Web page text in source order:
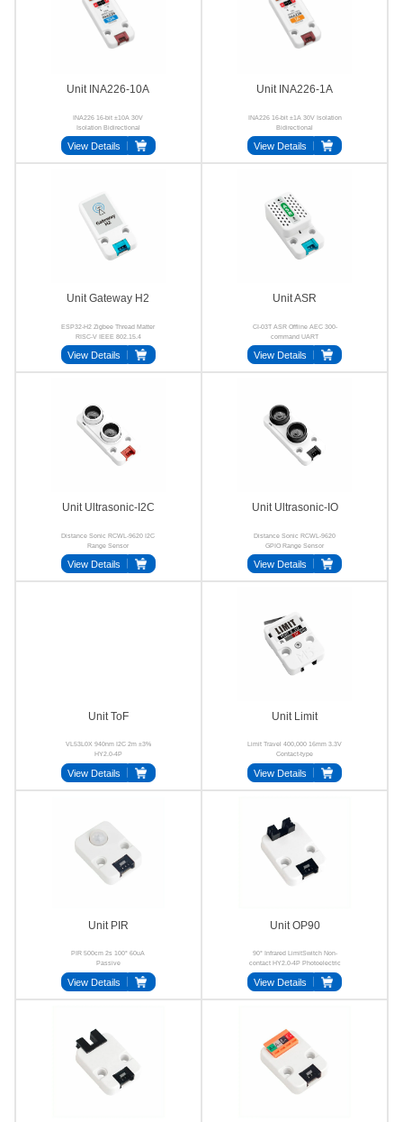
Unit INA226-10A
INA226 16-bit ±10A 30V
Isolation Bidirectional
View Details
Unit INA226-1A
INA226 16-bit ±1A 30V Isolation
Bidirectional
View Details
Unit Gateway H2
ESP32-H2 Zigbee Thread Matter
RISC-V IEEE 802.15.4
View Details
Unit ASR
CI-03T ASR Offline AEC 300-
command UART
View Details
Unit Ultrasonic-I2C
Distance Sonic RCWL-9620 I2C
Range Sensor
View Details
Unit Ultrasonic-IO
Distance Sonic RCWL-9620
GPIO Range Sensor
View Details
Unit ToF
VL53L0X 940nm I2C 2m ±3%
HY2.0-4P
View Details
Unit Limit
Limit Travel 400,000 16mm 3.3V
Contact-type
View Details
Unit PIR
PIR 500cm 2s 100° 60uA
Passive
View Details
Unit OP90
90° Infrared LimitSwitch Non-
contact HY2.0-4P Photoelectric
View Details